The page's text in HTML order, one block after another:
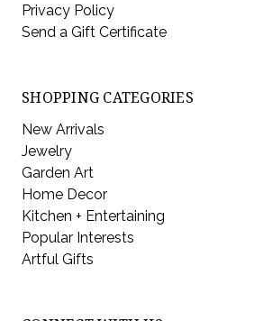
Privacy Policy
Send a Gift Certificate
SHOPPING CATEGORIES
New Arrivals
Jewelry
Garden Art
Home Decor
Kitchen + Entertaining
Popular Interests
Artful Gifts